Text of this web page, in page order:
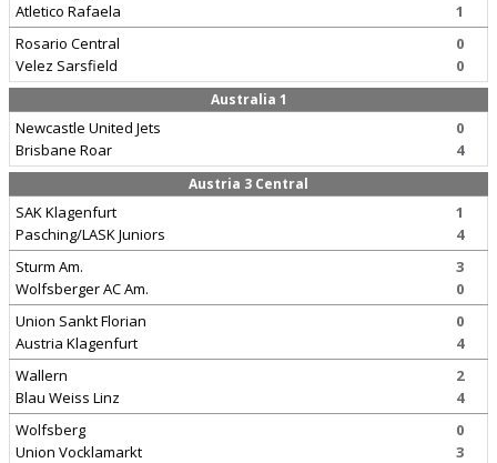
Atletico Rafaela
1
Rosario Central
Velez Sarsfield
0
0
Australia 1
Newcastle United Jets
Brisbane Roar
0
4
Austria 3 Central
SAK Klagenfurt
Pasching/LASK Juniors
1
4
Sturm Am.
Wolfsberger AC Am.
3
0
Union Sankt Florian
Austria Klagenfurt
0
4
Wallern
Blau Weiss Linz
2
4
Wolfsberg
Union Vocklamarkt
0
3